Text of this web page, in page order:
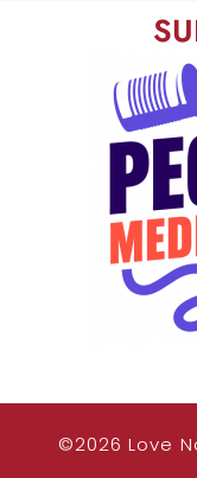
©2026 Love